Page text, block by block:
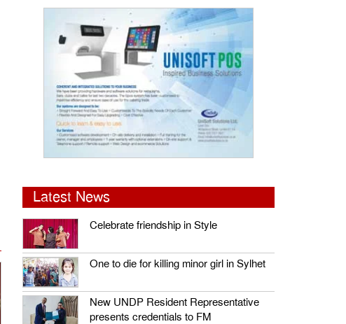
Latest News
Celebrate friendship in Style
One to die for killing minor girl in Sylhet
New UNDP Resident Representative
presents credentials to FM